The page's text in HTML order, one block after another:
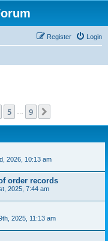
Login
Register
5 9
2026, 10:13 am
order records
2025, 7:44 am
2025, 11:13 am